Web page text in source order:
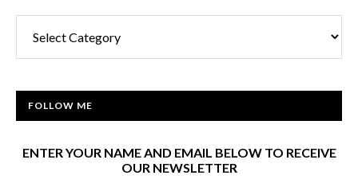
FOLLOW ME
ENTER YOUR NAME AND EMAIL BELOW TO RECEIVE
OUR NEWSLETTER